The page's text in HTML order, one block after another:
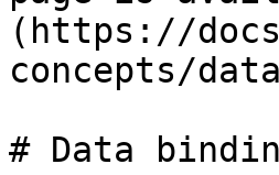
(https://
concepts/
# Data